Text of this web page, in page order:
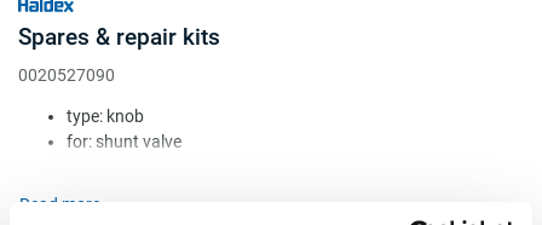
Spares & repair kits
0020527090
type: knob
for: shunt valve
Read more